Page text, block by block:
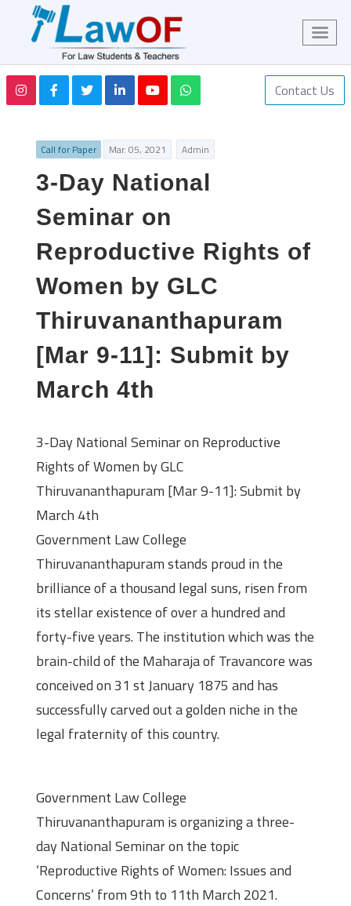
Contact Us
Call for Paper Mar. 05, 2021 Admin
3-Day National
Seminar on
Reproductive Rights of
Women by GLC
Thiruvananthapuram
[Mar 9-11]: Submit by
March 4th
3-Day National Seminar on Reproductive
Rights of Women by GLC
Thiruvananthapuram [Mar 9-11]: Submit by
March 4th
Government Law College
Thiruvananthapuram stands proud in the
brilliance of a thousand legal suns, risen from
its stellar existence of over a hundred and
forty-five years. The institution which was the
brain-child of the Maharaja of Travancore was
conceived on 31 st January 1875 and has
successfully carved out a golden niche in the
legal fraternity of this country.
Government Law College
Thiruvananthapuram is organizing a three-
day National Seminar on the topic
‘Reproductive Rights of Women: Issues and
Concerns’ from 9th to 11th March 2021.